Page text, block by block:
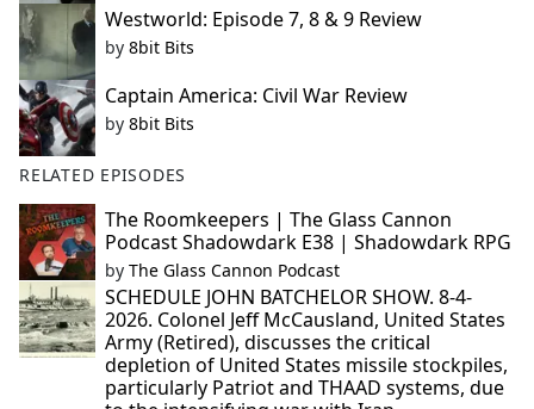
Westworld: Episode 7, 8 & 9 Review
by 8bit Bits
Captain America: Civil War Review
by 8bit Bits
RELATED EPISODES
The Roomkeepers | The Glass Cannon
Podcast Shadowdark E38 | Shadowdark RPG
by The Glass Cannon Podcast
SCHEDULE JOHN BATCHELOR SHOW. 8-4-
2026. Colonel Jeff McCausland, United States
Army (Retired), discusses the critical
depletion of United States missile stockpiles,
particularly Patriot and THAAD systems, due